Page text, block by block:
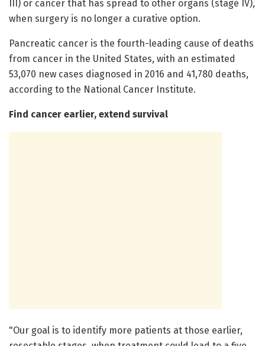
III) or cancer that has spread to other organs (stage IV),
when surgery is no longer a curative option.
Pancreatic cancer is the fourth-leading cause of deaths
from cancer in the United States, with an estimated
53,070 new cases diagnosed in 2016 and 41,780 deaths,
according to the National Cancer Institute.
Find cancer earlier, extend survival
"Our goal is to identify more patients at those earlier,